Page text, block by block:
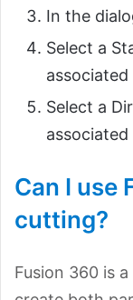
In the
Select a
Select a
Can I use
cutting?
Fusion 360 is